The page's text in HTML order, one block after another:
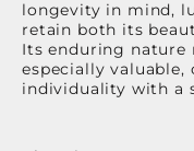
longevity in mind,
retain both its
Its enduring nature
especially valuable,
individuality with a